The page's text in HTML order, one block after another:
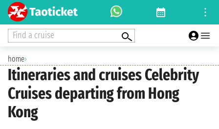
Find a cruise
home›
Itineraries and cruises Celebrity
Cruises departing from Hong
Kong